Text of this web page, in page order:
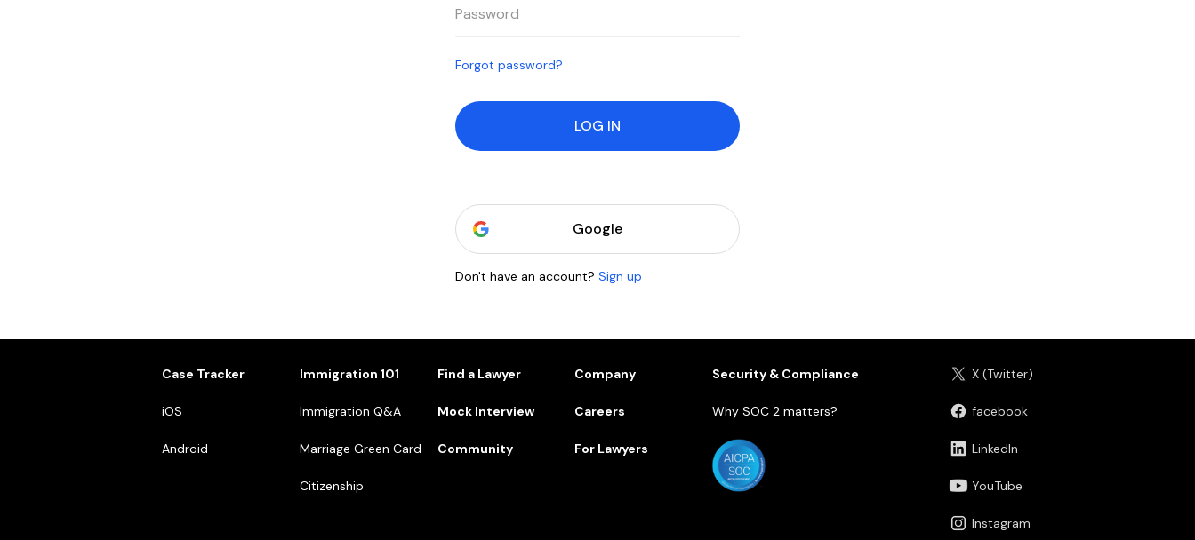
Forgot password?
LOG IN
Google
Don't have an account? Sign up
Case Tracker
iOS
Android
Immigration 101
Immigration Q&A
Marriage Green Card
Citizenship
Find a Lawyer
Mock Interview
Community
Company
Careers
For Lawyers
Security & Compliance
Why SOC 2 matters?
X (Twitter)
facebook
LinkedIn
YouTube
Instagram